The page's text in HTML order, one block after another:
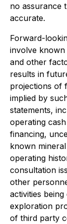
no assurance
accurate.
Forward-
involve known
and other
results in
projections of
implied by
statements,
operating
financing,
known
operating
consultation
other
activities
exploration
of third party